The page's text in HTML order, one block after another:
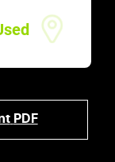
PDF